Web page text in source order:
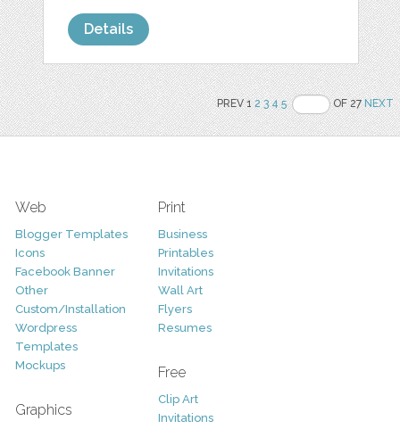
Details
PREV 12 3 4 5 OF 27NEXT
Web
Blogger Templates
Icons
Facebook Banner
Other
Custom/Installation
Wordpress
Templates
Mockups
Graphics
Print
Business
Printables
Invitations
Wall Art
Flyers
Resumes
Free
Clip Art
Invitations